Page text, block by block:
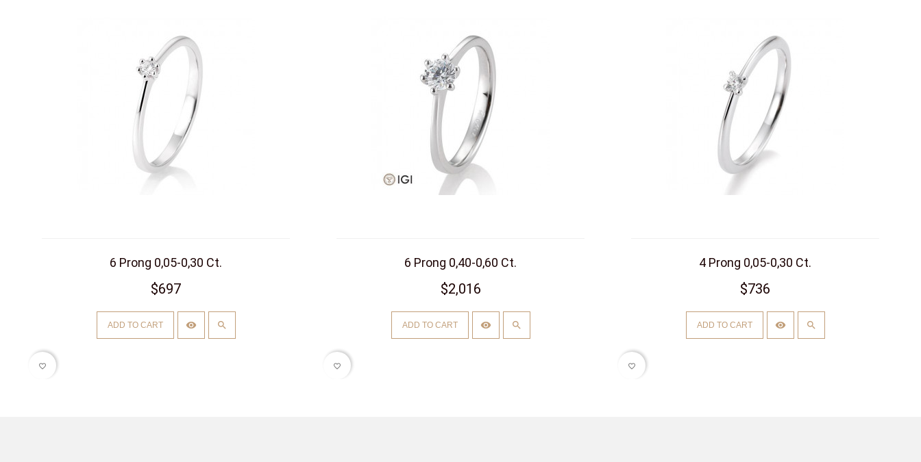
6 Prong 0,05-0,30 Ct.
$697
ADD TO CART
favorite_border
6 Prong 0,40-0,60 Ct.
$2,016
ADD TO CART
favorite_border
4 Prong 0,05-0,30 Ct.
$736
ADD TO CART
favorite_border